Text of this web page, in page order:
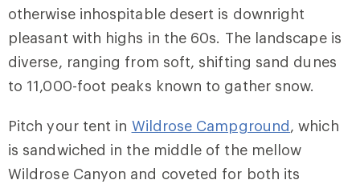
otherwise inhospitable desert is downright
pleasant with highs in the 60s. The landscape is
diverse, ranging from soft, shifting sand dunes
to 11,000-foot peaks known to gather snow.
Pitch your tent in Wildrose Campground, which
is sandwiched in the middle of the mellow
Wildrose Canyon and coveted for both its